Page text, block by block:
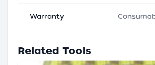
Warranty
Related Tools